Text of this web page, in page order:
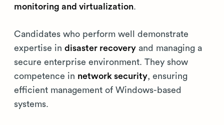
monitoring and virtualization.
Candidates who perform well demonstrate
expertise in disaster recovery and managing a
secure enterprise environment. They show
competence in network security, ensuring
efficient management of Windows-based
systems.